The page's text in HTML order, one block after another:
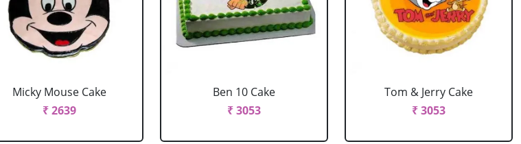
Micky Mouse Cake
₹ 2639
Ben 10 Cake
₹ 3053
Tom & Jerry Cake
₹ 3053